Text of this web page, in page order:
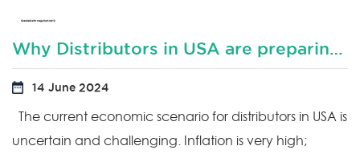
Why Distributors in USA are preparing for downturn?
14 June 2024
The current economic scenario for distributors in USA is
uncertain and challenging. Inflation is very high;